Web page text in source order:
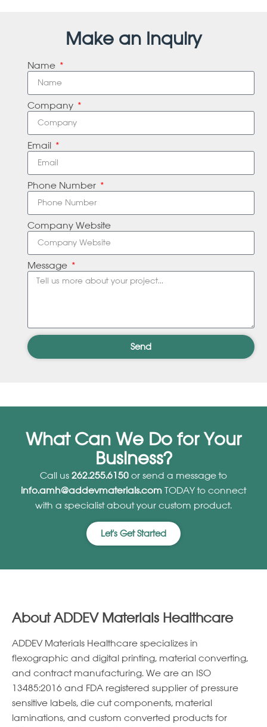
Make an Inquiry
Name
Company
Email
Phone Number
Company Website
Message
Send
What Can We Do for Your
Business?
Call us 262.255.6150 or send a message to
info.amh@addevmaterials.com TODAY to connect
with a specialist about your custom product.
Let's Get Started
About ADDEV Materials Healthcare
ADDEV Materials Healthcare specializes in
ﬂexographic and digital printing, material converting,
and contract manufacturing. We are an ISO
13485:2016 and FDA registered supplier of pressure
sensitive labels, die cut components, material
laminations, and custom converted products for